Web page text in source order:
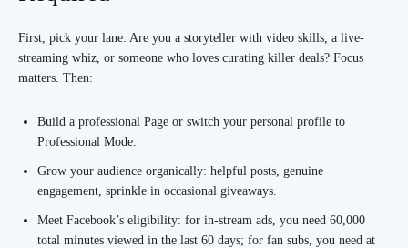
First, pick your lane. Are you a storyteller with video skills, a live-
streaming whiz, or someone who loves curating killer deals? Focus
matters. Then:
Build a professional Page or switch your personal profile to
Professional Mode.
Grow your audience organically: helpful posts, genuine
engagement, sprinkle in occasional giveaways.
Meet Facebook’s eligibility: for in-stream ads, you need 60,000
total minutes viewed in the last 60 days; for fan subs, you need at